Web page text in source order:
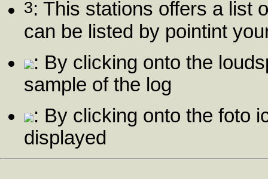
3: This stations offers a list
can be listed by pointint
: By clicking onto the
sample of the log
: By clicking onto the foto
displayed